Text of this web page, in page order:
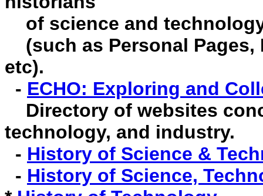
of science and
(such as Personal Pages,
etc).
- ECHO: Exploring and
Directory of websites
technology, and industry.
- History of Science &
- History of Science,